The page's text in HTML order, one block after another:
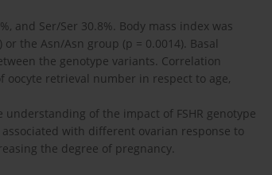
and Ser/Ser 30.8%. Body mass index was
the Asn/Asn group (p = 0.0014). Basal
the genotype variants. Correlation
oocyte retrieval number in respect to age,
of the impact of FSHR genotype
with different ovarian response to
the degree of pregnancy.